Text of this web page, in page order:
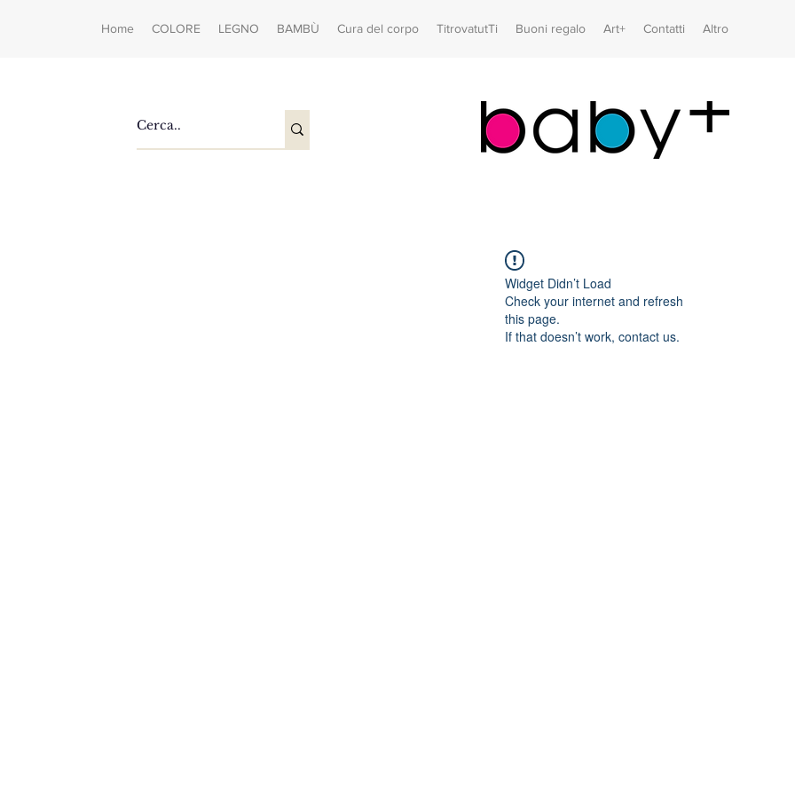
Home COLORE LEGNO BAMBÙ Cura del corpo TitrovatutTi Buoni regalo Art+ Contatti Altro
Widget Didn’t Load
Check your internet and refresh
this page.
If that doesn’t work, contact us.